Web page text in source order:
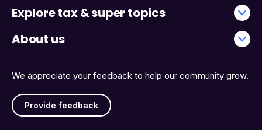
We appreciate your feedback to help our community grow.
Provide feedback
Explore tax & super topics
About us